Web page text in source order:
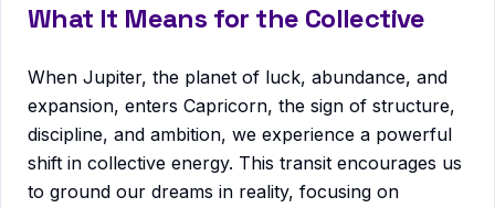
What It Means for the Collective
When Jupiter, the planet of luck, abundance, and
expansion, enters Capricorn, the sign of structure,
discipline, and ambition, we experience a powerful
shift in collective energy. This transit encourages us
to ground our dreams in reality, focusing on